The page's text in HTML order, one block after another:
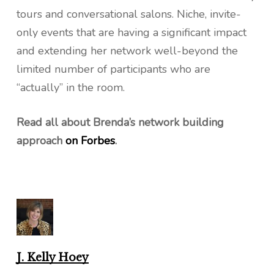
tours and conversational salons. Niche, invite-
only events that are having a significant impact
and extending her network well-beyond the
limited number of participants who are
“actually” in the room.
Read all about Brenda’s network building
approach on Forbes.
J. Kelly Hoey